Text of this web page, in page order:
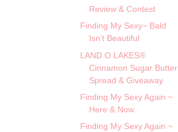
Review & Contest
Finding My Sexy~ Bald
Isn’t Beautiful
LAND O LAKES®
Cinnamon Sugar Butter
Spread & Giveaway
Finding My Sexy Again ~
Here & Now
Finding My Sexy Again ~